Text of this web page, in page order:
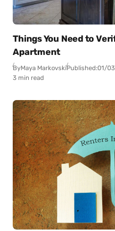
Things You Need to
Apartment
ByMaya MarkovskiPublished:01/
3 min read